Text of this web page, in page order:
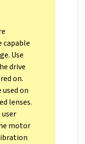
capable
Use
drive
on.
on
lenses.
motor